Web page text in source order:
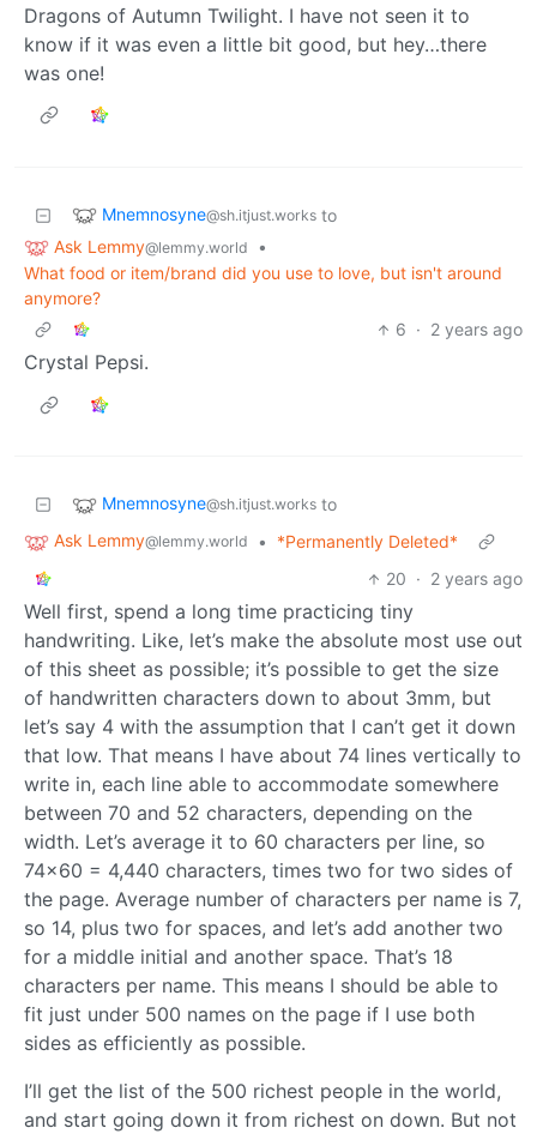
Dragons of Autumn Twilight. I have not seen it to
know if it was even a little bit good, but hey…there
was one!
Mnemnosyne@sh.itjust.works to
Ask Lemmy@lemmy.world
•
What food or item/brand did you use to love, but isn't around
anymore?
6 · 2 years ago
Crystal Pepsi.
Mnemnosyne@sh.itjust.works to
Ask Lemmy@lemmy.world •
*Permanently Deleted*
20 · 2 years ago
Well first, spend a long time practicing tiny
handwriting. Like, let’s make the absolute most use out
of this sheet as possible; it’s possible to get the size
of handwritten characters down to about 3mm, but
let’s say 4 with the assumption that I can’t get it down
that low. That means I have about 74 lines vertically to
write in, each line able to accommodate somewhere
between 70 and 52 characters, depending on the
width. Let’s average it to 60 characters per line, so
74x60 = 4,440 characters, times two for two sides of
the page. Average number of characters per name is 7,
so 14, plus two for spaces, and let’s add another two
for a middle initial and another space. That’s 18
characters per name. This means I should be able to
fit just under 500 names on the page if I use both
sides as efficiently as possible.
I’ll get the list of the 500 richest people in the world,
and start going down it from richest on down. But not